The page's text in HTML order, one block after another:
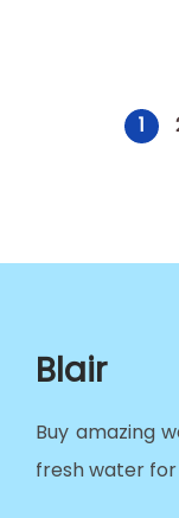
1
Blair
Buy amazing
fresh water for